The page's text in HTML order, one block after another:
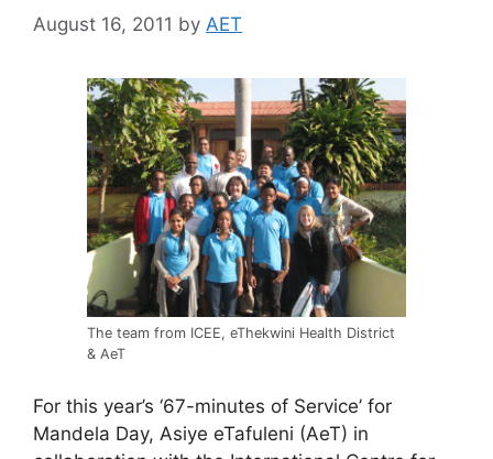
August 16, 2011 by AET
The team from ICEE, eThekwini Health District
& AeT
For this year’s ‘67-minutes of Service’ for
Mandela Day, Asiye eTafuleni (AeT) in